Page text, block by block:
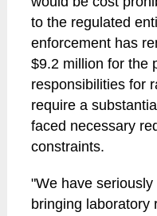
to the regulated
enforcement has
$9.2 million for the
responsibilities for
require a
faced necessary
constraints.
"We have
bringing laboratory